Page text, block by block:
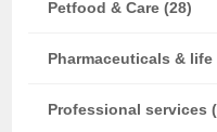
Petfood & Care (28)
Pharmaceuticals & life
Professional services